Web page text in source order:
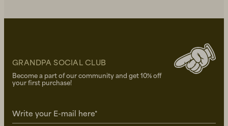
GRANDPA SOCIAL CLUB
Become a part of our community and get 10% off
your first purchase!
Write your E-mail here*